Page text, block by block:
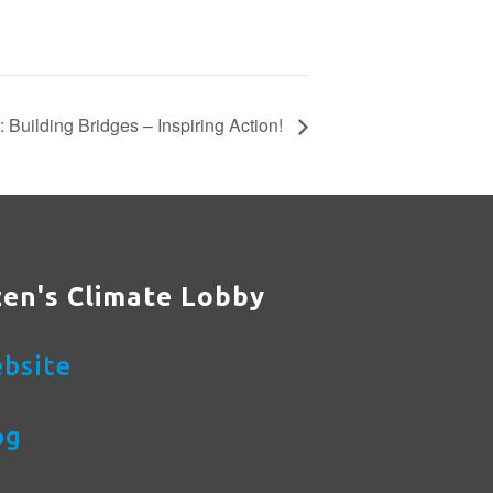
Building Bridges – Inspiring Action!
Climate Lobby